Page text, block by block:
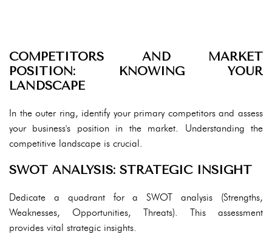
COMPETITORS AND MARKET
POSITION: KNOWING YOUR
LANDSCAPE
In the outer ring, identify your primary competitors and assess
your business's position in the market. Understanding the
competitive landscape is crucial.
SWOT ANALYSIS: STRATEGIC INSIGHT
Dedicate a quadrant for a SWOT analysis (Strengths,
Weaknesses, Opportunities, Threats). This assessment
provides vital strategic insights.